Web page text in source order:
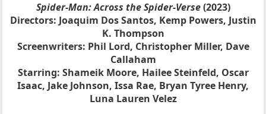
Spider-Man: Across the Spider-Verse(2023)
Directors: Joaquim Dos Santos, Kemp Powers, Justin
K. Thompson
Screenwriters: Phil Lord, Christopher Miller, Dave
Callaham
Starring: Shameik Moore, Hailee Steinfeld, Oscar
Isaac, Jake Johnson, Issa Rae, Bryan Tyree Henry,
Luna Lauren Velez